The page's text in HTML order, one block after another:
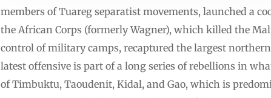
members of Tuareg separatist movements, launched a
the African Corps (formerly Wagner), which killed the
control of military camps, recaptured the largest
latest offensive is part of a long series of rebellions in
of Timbuktu, Taoudenit, Kidal, and Gao, which is